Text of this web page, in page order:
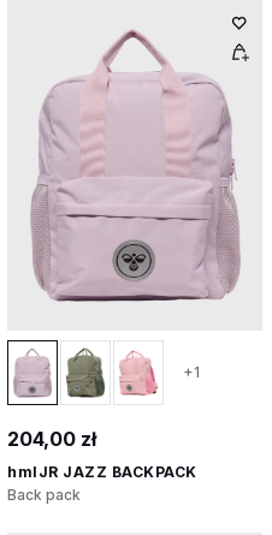
+1
204,00 zł
hmlJR JAZZ BACKPACK
Back pack